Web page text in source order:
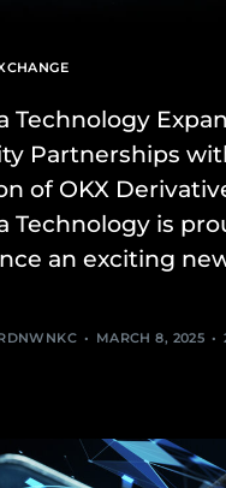
Technology
Partnerships
of OKX
Technology is
an exciting
MARCH 8, 2025